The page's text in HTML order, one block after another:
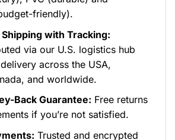
friendly).
with Tracking:
via our U.S. logistics hub
across the USA,
and worldwide.
Back Guarantee: Free returns
if you’re not satisfied.
Trusted and encrypted